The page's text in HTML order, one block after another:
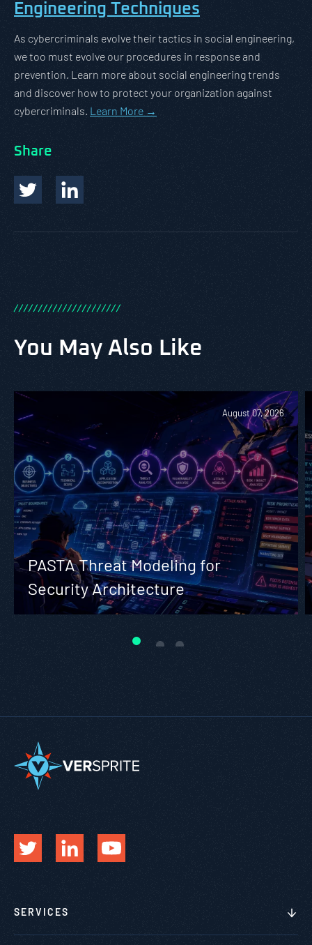
Engineering Techniques
As cybercriminals evolve their tactics in social engineering,
we too must evolve our procedures in response and
prevention. Learn more about social engineering trends
and discover how to protect your organization against
cybercriminals. Learn More →
Share
//////////////////////
You May Also Like
August 07, 2026
PASTA Threat Modeling for
Security Architecture
SERVICES